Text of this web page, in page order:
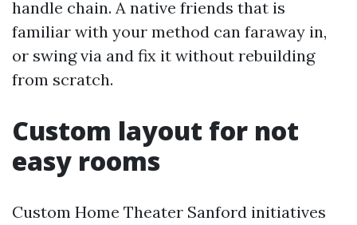
handle chain. A native friends that is
familiar with your method can faraway in,
or swing via and fix it without rebuilding
from scratch.
Custom layout for not
easy rooms
Custom Home Theater Sanford initiatives